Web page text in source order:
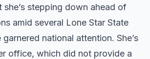
she’s stepping down ahead of
amid several Lone Star State
national attention. She’s
office, which did not provide a